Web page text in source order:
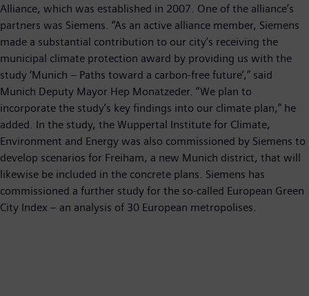
Alliance, which was established in 2007. One of the alliance’s
partners was Siemens. “As an active alliance member, Siemens
made a substantial contribution to our city’s receiving the
municipal climate protection award by providing us with the
study ‘Munich – Paths toward a carbon-free future’,” said
Munich Deputy Mayor Hep Monatzeder. “We plan to
incorporate the study’s key findings into our climate plan,” he
added. In the study, the Wuppertal Institute for Climate,
Environment and Energy was also commissioned by Siemens to
develop scenarios for Freiham, a new Munich district, that will
likewise be included in the concrete plans. Siemens has
commissioned a further study for the so-called European Green
City Index – an analysis of 30 European metropolises.